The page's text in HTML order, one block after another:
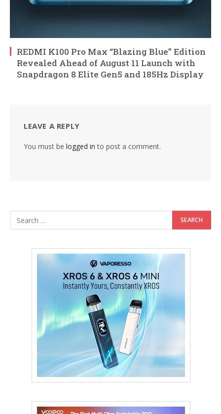
REDMI K100 Pro Max “Blazing Blue” Edition
Revealed Ahead of August 11 Launch with
Snapdragon 8 Elite Gen5 and 185Hz Display
LEAVE A REPLY
You must be logged in to post a comment.